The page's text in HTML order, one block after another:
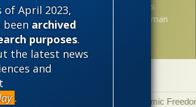
of April 2023,
archived
purposes.
the latest news
and
.
A doctor looks at his
claims about the human
sinuses
Academic